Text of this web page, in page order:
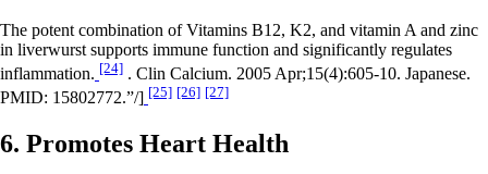
The potent combination of Vitamins B12, K2, and vitamin A and zinc
in liverwurst supports immune function and significantly regulates
inflammation. [24] . Clin Calcium. 2005 Apr;15(4):605-10. Japanese.
PMID: 15802772.”/] [25] [26] [27]
6. Promotes Heart Health